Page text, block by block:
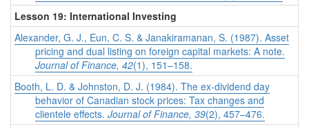
Lesson 19: International Investing
Alexander, G. J., Eun, C. S. & Janakiramanan, S. (1987). Asset
pricing and dual listing on foreign capital markets: A note.
Journal of Finance, 42(1), 151–158.
Booth, L. D. & Johnston, D. J. (1984). The ex-dividend day
behavior of Canadian stock prices: Tax changes and
clientele effects. Journal of Finance, 39(2), 457–476.